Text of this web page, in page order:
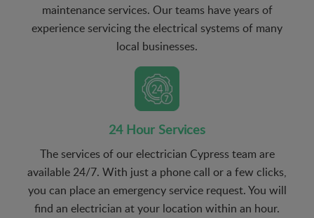
maintenance services. Our teams have years of
experience servicing the electrical systems of many
local businesses.
24 Hour Services
The services of our electrician Cypress team are
available 24/7. With just a phone call or a few clicks,
you can place an emergency service request. You will
find an electrician at your location within an hour.